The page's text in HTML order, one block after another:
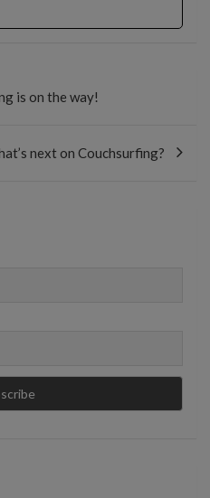
is on the way!
next on Couchsurfing?